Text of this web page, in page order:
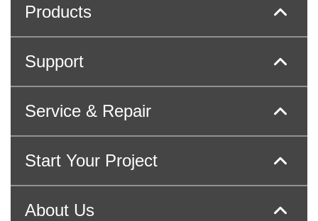
Products
Support
Service & Repair
Start Your Project
About Us